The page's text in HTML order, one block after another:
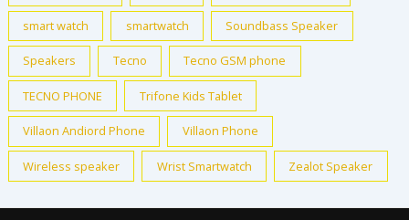
smart watch smartwatch Soundbass Speaker
Speakers Tecno Tecno GSM phone
TECNO PHONE Trifone Kids Tablet
Villaon Andiord Phone Villaon Phone
Wireless speaker Wrist Smartwatch Zealot Speaker